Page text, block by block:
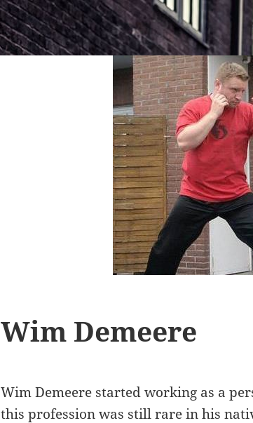
Wim Demeere
Wim Demeere started working as a
this profession was still rare in his